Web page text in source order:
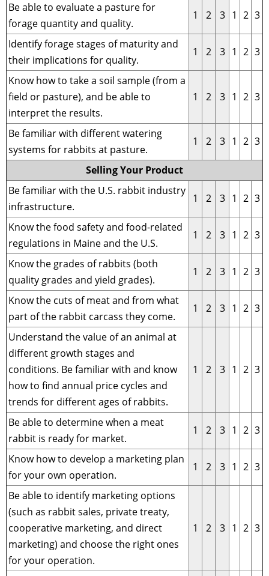
Be able to evaluate a pasture for
forage quantity and quality.
1 2 3 1 2 3
Identify forage stages of maturity and
their implications for quality.
1 2 3 1 2 3
Know how to take a soil sample (from a
field or pasture), and be able to
interpret the results.
1 2 3 1 2 3
Be familiar with different watering
systems for rabbits at pasture.
1 2 3 1 2 3
Selling Your Product
Be familiar with the U.S. rabbit industry
infrastructure.
1 2 3 1 2 3
Know the food safety and food-related
regulations in Maine and the U.S.
1 2 3 1 2 3
Know the grades of rabbits (both
quality grades and yield grades).
1 2 3 1 2 3
Know the cuts of meat and from what
part of the rabbit carcass they come.
1 2 3 1 2 3
Understand the value of an animal at
different growth stages and
conditions. Be familiar with and know
how to find annual price cycles and
trends for different ages of rabbits.
1 2 3 1 2 3
Be able to determine when a meat
rabbit is ready for market.
1 2 3 1 2 3
Know how to develop a marketing plan
for your own operation.
1 2 3 1 2 3
Be able to identify marketing options
(such as rabbit sales, private treaty,
cooperative marketing, and direct
marketing) and choose the right ones
for your operation.
1 2 3 1 2 3